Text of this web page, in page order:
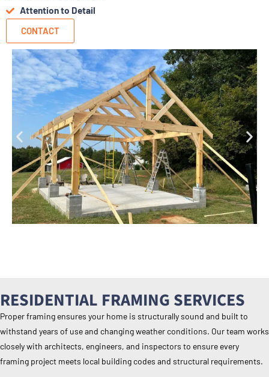
Attention to Detail
CONTACT
RESIDENTIAL FRAMING SERVICES
Proper framing ensures your home is structurally sound and built to
withstand years of use and changing weather conditions. Our team works
closely with architects, engineers, and inspectors to ensure every
framing project meets local building codes and structural requirements.